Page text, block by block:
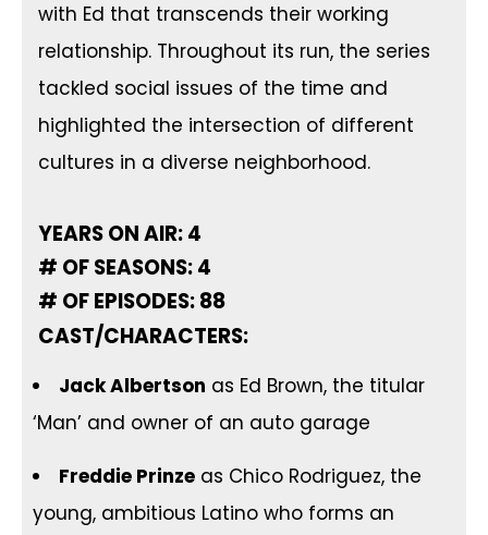
with Ed that transcends their working
relationship. Throughout its run, the series
tackled social issues of the time and
highlighted the intersection of different
cultures in a diverse neighborhood.
YEARS ON AIR: 4
# OF SEASONS: 4
# OF EPISODES: 88
CAST/CHARACTERS:
Jack Albertson as Ed Brown, the titular
‘Man’ and owner of an auto garage
Freddie Prinze as Chico Rodriguez, the
young, ambitious Latino who forms an